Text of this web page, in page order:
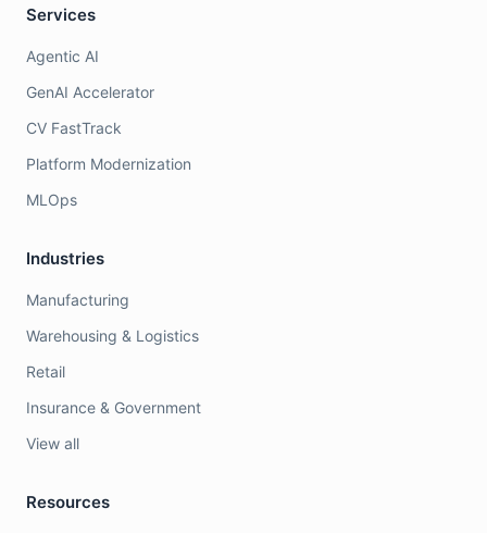
Services
Agentic AI
GenAI Accelerator
CV FastTrack
Platform Modernization
MLOps
Industries
Manufacturing
Warehousing & Logistics
Retail
Insurance & Government
View all
Resources